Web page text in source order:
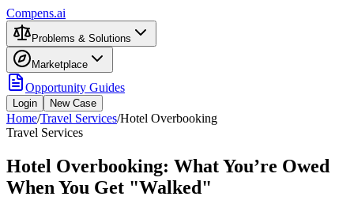
Compens.ai
Problems & Solutions
Marketplace
Opportunity Guides
Login New Case
Home/Travel Services/Hotel Overbooking
Travel Services
Hotel Overbooking: What You’re Owed
When You Get "Walked"